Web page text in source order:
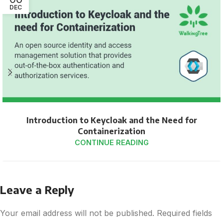
DEC
Introduction to Keycloak and the Need for
Containerization
CONTINUE READING
Leave a Reply
Your email address will not be published. Required fields